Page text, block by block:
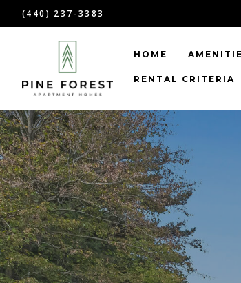
(440) 237-3383
HOME
RENTAL CRITERIA